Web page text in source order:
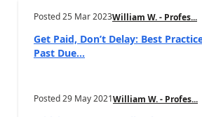
Posted25 Mar 2023William W. - Profes...
Get Paid, Don’t Delay: Best
Past Due...
Posted29 May 2021William W. - Profes...